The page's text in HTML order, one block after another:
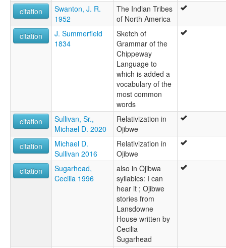
citation
Swanton, J. R.
1952
The Indian Tribes
of North America
citation
J. Summerfield
1834
Sketch of
Grammar of the
Chippeway
Language to
which is added a
vocabulary of the
most common
words
citation
Sullivan, Sr.,
Michael D. 2020
Relativization in
Ojibwe
citation
Michael D.
Sullivan 2016
Relativization in
Ojibwe
citation
Sugarhead,
Cecilia 1996
also in Ojibwa
syllabics: I can
hear it ; Ojibwe
stories from
Lansdowne
House written by
Cecilia
Sugarhead